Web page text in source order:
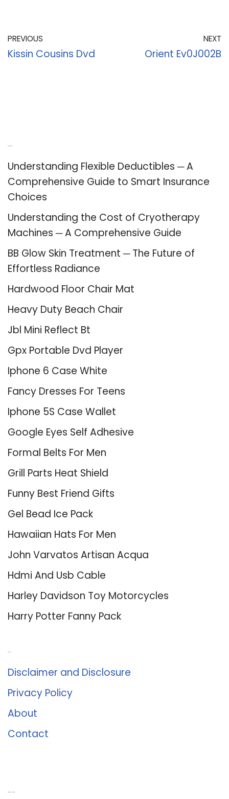
PREVIOUS
Kissin Cousins Dvd
NEXT
Orient Ev0J002B
Understanding Flexible Deductibles ─ A
Comprehensive Guide to Smart Insurance
Choices
Understanding the Cost of Cryotherapy
Machines ─ A Comprehensive Guide
BB Glow Skin Treatment ─ The Future of
Effortless Radiance
Hardwood Floor Chair Mat
Heavy Duty Beach Chair
Jbl Mini Reflect Bt
Gpx Portable Dvd Player
Iphone 6 Case White
Fancy Dresses For Teens
Iphone 5S Case Wallet
Google Eyes Self Adhesive
Formal Belts For Men
Grill Parts Heat Shield
Funny Best Friend Gifts
Gel Bead Ice Pack
Hawaiian Hats For Men
John Varvatos Artisan Acqua
Hdmi And Usb Cable
Harley Davidson Toy Motorcycles
Harry Potter Fanny Pack
Disclaimer and Disclosure
Privacy Policy
About
Contact